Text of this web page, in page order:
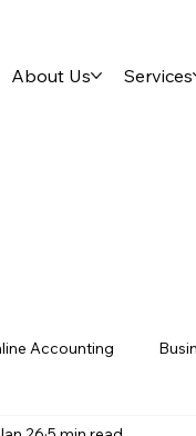
About Us Services
Accounting